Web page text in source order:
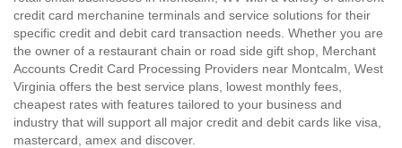
credit card merchanine terminals and service solutions for their
specific credit and debit card transaction needs. Whether you are
the owner of a restaurant chain or road side gift shop, Merchant
Accounts Credit Card Processing Providers near Montcalm, West
Virginia offers the best service plans, lowest monthly fees,
cheapest rates with features tailored to your business and
industry that will support all major credit and debit cards like visa,
mastercard, amex and discover.